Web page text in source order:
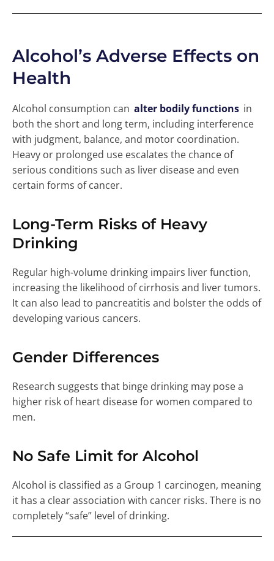
Alcohol’s Adverse Effects on
Health
Alcohol consumption can alter bodily functions in
both the short and long term, including interference
with judgment, balance, and motor coordination.
Heavy or prolonged use escalates the chance of
serious conditions such as liver disease and even
certain forms of cancer.
Long-Term Risks of Heavy
Drinking
Regular high-volume drinking impairs liver function,
increasing the likelihood of cirrhosis and liver tumors.
It can also lead to pancreatitis and bolster the odds of
developing various cancers.
Gender Differences
Research suggests that binge drinking may pose a
higher risk of heart disease for women compared to
men.
No Safe Limit for Alcohol
Alcohol is classified as a Group 1 carcinogen, meaning
it has a clear association with cancer risks. There is no
completely “safe” level of drinking.